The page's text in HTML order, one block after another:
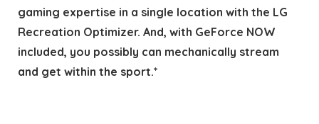
gaming expertise in a single location with the LG
Recreation Optimizer. And, with GeForce NOW
included, you possibly can mechanically stream
and get within the sport.*